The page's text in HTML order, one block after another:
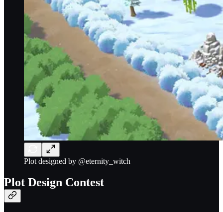
Plot designed by @eternity_witch
Plot Design Contest